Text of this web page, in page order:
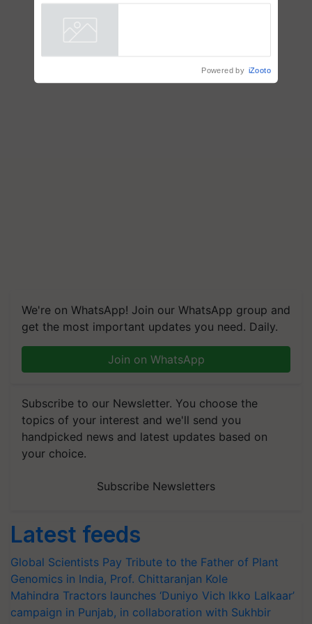
We're on WhatsApp! Join our WhatsApp group and
get the most important updates you need. Daily.
Join on WhatsApp
Subscribe to our Newsletter. You choose the
topics of your interest and we'll send you
handpicked news and latest updates based on
your choice.
Subscribe Newsletters
Latest feeds
Global Scientists Pay Tribute to the Father of Plant
Genomics in India, Prof. Chittaranjan Kole
Mahindra Tractors launches ‘Duniyo Vich Ikko Lalkaar’
campaign in Punjab, in collaboration with Sukhbir